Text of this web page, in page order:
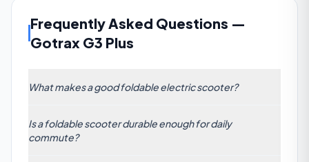
Frequently Asked Questions —
Gotrax G3 Plus
What makes a good foldable electric scooter?
hinge with a dual-lock latch, a lightweight chassis
(ideally under 15 kg), and compact folded
Is a foldable scooter durable enough for daily
commute?